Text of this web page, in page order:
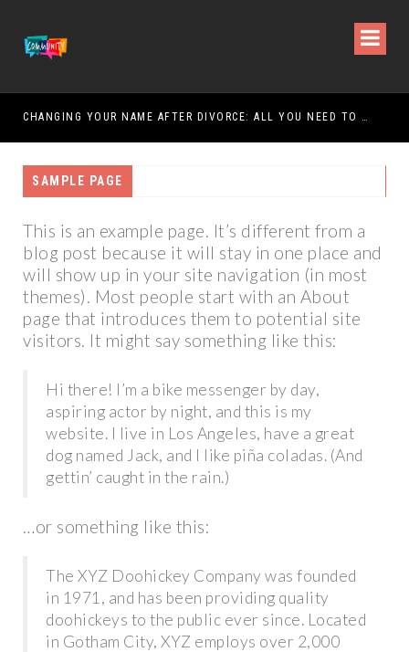
CHANGING YOUR NAME AFTER DIVORCE: ALL YOU NEED TO KNOW
SAMPLE PAGE
This is an example page. It’s different from a
blog post because it will stay in one place and
will show up in your site navigation (in most
themes). Most people start with an About
page that introduces them to potential site
visitors. It might say something like this:
Hi there! I’m a bike messenger by day,
aspiring actor by night, and this is my
website. I live in Los Angeles, have a great
dog named Jack, and I like piña coladas. (And
gettin’ caught in the rain.)
…or something like this:
The XYZ Doohickey Company was founded
in 1971, and has been providing quality
doohickeys to the public ever since. Located
in Gotham City, XYZ employs over 2,000